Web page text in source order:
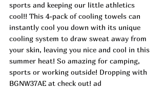
sports and keeping our little athletics
cool!! This 4-pack of cooling towels can
instantly cool you down with its unique
cooling system to draw sweat away from
your skin, leaving you nice and cool in this
summer heat! So amazing for camping,
sports or working outside! Dropping with
BGNW37AE at check out! ad